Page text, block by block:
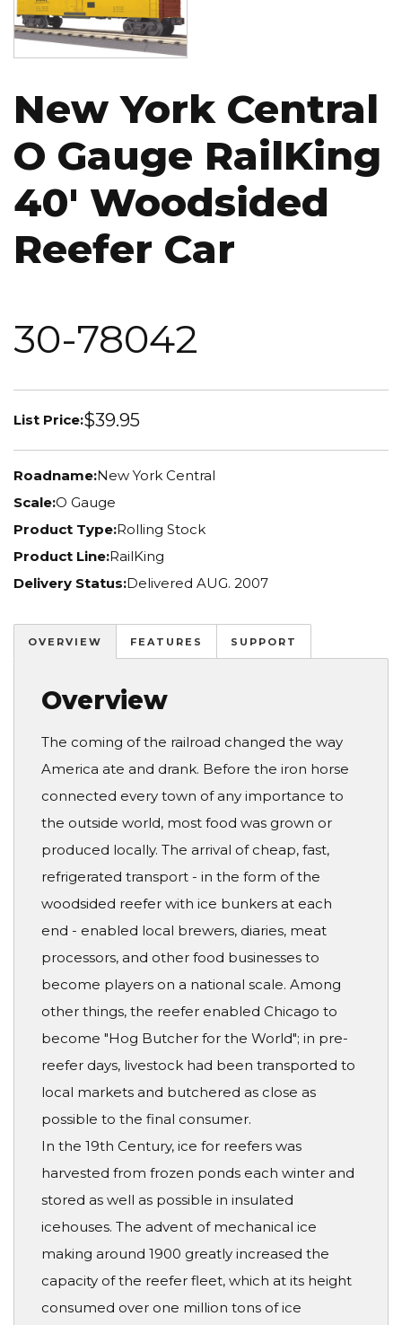
New York Central
O Gauge RailKing
40' Woodsided
Reefer Car
30-78042
List Price:$39.95
Roadname:New York Central
Scale:O Gauge
Product Type:Rolling Stock
Product Line:RailKing
Delivery Status:Delivered AUG. 2007
OVERVIEW FEATURES SUPPORT
Overview
The coming of the railroad changed the way
America ate and drank. Before the iron horse
connected every town of any importance to
the outside world, most food was grown or
produced locally. The arrival of cheap, fast,
refrigerated transport - in the form of the
woodsided reefer with ice bunkers at each
end - enabled local brewers, diaries, meat
processors, and other food businesses to
become players on a national scale. Among
other things, the reefer enabled Chicago to
become "Hog Butcher for the World"; in pre-
reefer days, livestock had been transported to
local markets and butchered as close as
possible to the final consumer.
In the 19th Century, ice for reefers was
harvested from frozen ponds each winter and
stored as well as possible in insulated
icehouses. The advent of mechanical ice
making around 1900 greatly increased the
capacity of the reefer fleet, which at its height
consumed over one million tons of ice